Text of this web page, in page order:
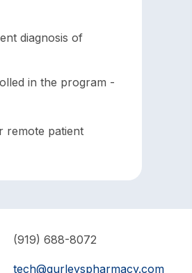
diagnosis of
in the program -
remote patient
(919) 688-8072
tech@gurleyspharmacy.com